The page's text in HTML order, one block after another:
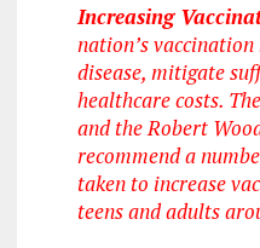
Increasing
nation’s
disease, mitigate
healthcare costs.
and the Robert
recommend a
taken to increase
teens and adults